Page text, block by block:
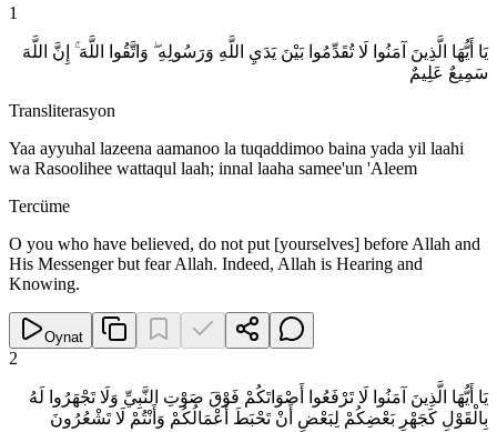
1
يَا أَيُّهَا الَّذِينَ آمَنُوا لَا تُقَدِّمُوا بَيْنَ يَدَيِ اللَّهِ وَرَسُولِهِ ۖ وَاتَّقُوا اللَّهَ ۚ إِنَّ اللَّهَ
سَمِيعٌ عَلِيمٌ
Transliterasyon
Yaa ayyuhal lazeena aamanoo la tuqaddimoo baina yada yil laahi
wa Rasoolihee wattaqul laah; innal laaha samee'un 'Aleem
Tercüme
O you who have believed, do not put [yourselves] before Allah and
His Messenger but fear Allah. Indeed, Allah is Hearing and
Knowing.
Oynat
2
يَا أَيُّهَا الَّذِينَ آمَنُوا لَا تَرْفَعُوا أَصْوَاتَكُمْ فَوْقَ صَوْتِ النَّبِيِّ وَلَا تَجْهَرُوا لَهُ
بِالْقَوْلِ كَجَهْرِ بَعْضِكُمْ لِبَعْضٍ أَنْ تَحْبَطَ أَعْمَالُكُمْ وَأَنْتُمْ لَا تَشْعُرُونَ